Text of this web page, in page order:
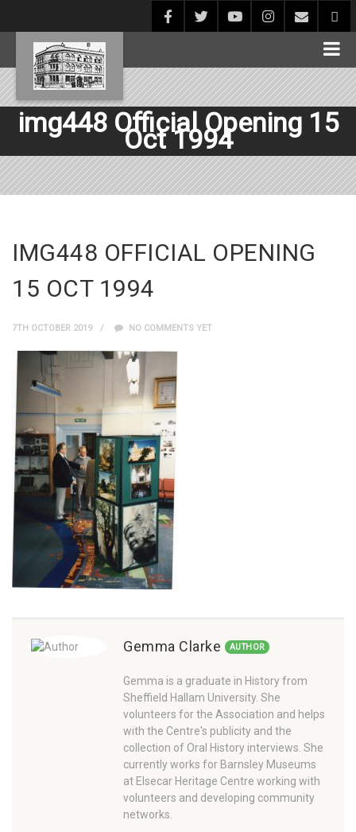
img448 Official Opening 15
Oct 1994
IMG448 OFFICIAL OPENING
15 OCT 1994
7TH OCTOBER 2019 NO COMMENTS YET
Gemma Clarke AUTHOR
Gemma is a graduate in History from
Sheffield Hallam University. She
volunteers for the Association and helps
with the Centre's publicity and the
collection of Oral History interviews. She
currently works for Barnsley Museums
at Elsecar Heritage Centre working with
volunteers and developing community
networks.